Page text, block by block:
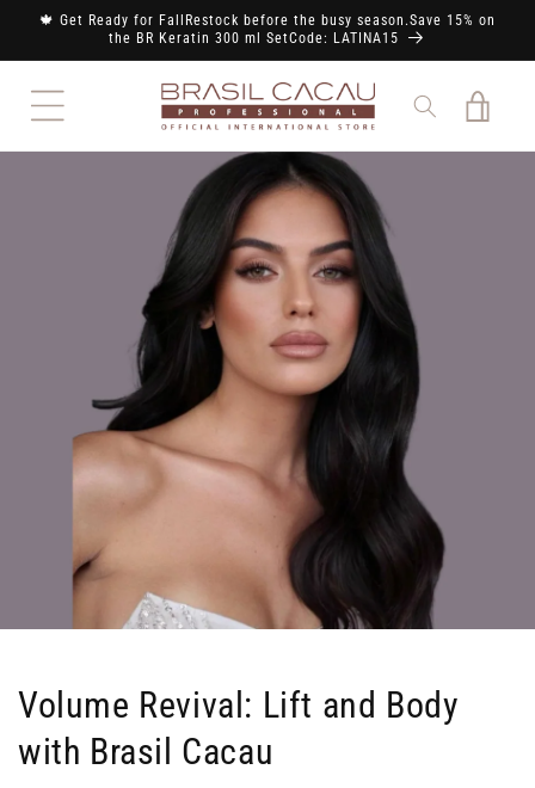
Skip to
🍁 Get Ready for FallRestock before the busy season.Save 15% on
the BR Keratin 300 ml SetCode: LATINA15
Cart
Volume Revival: Lift and Body
with Brasil Cacau